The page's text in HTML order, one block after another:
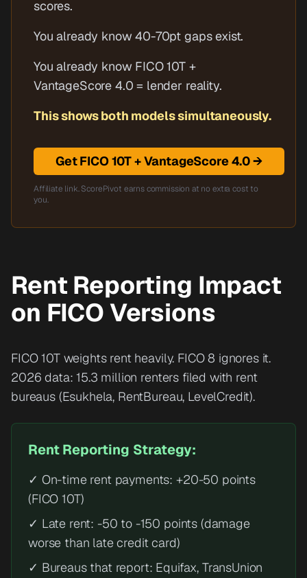
scores.
You already know 40-70pt gaps exist.
You already know FICO 10T +
VantageScore 4.0 = lender reality.
This shows both models simultaneously.
Get FICO 10T + VantageScore 4.0 →
Affiliate link. ScorePivot earns commission at no extra cost to
you.
Rent Reporting Impact
on FICO Versions
FICO 10T weights rent heavily. FICO 8 ignores it.
2026 data: 15.3 million renters filed with rent
bureaus (Esukhela, RentBureau, LevelCredit).
Rent Reporting Strategy:
✓ On-time rent payments: +20-50 points
(FICO 10T)
✓ Late rent: -50 to -150 points (damage
worse than late credit card)
✓ Bureaus that report: Equifax, TransUnion